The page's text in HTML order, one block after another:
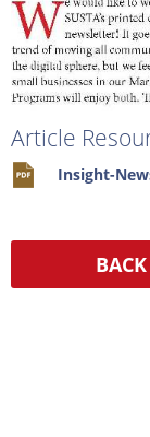
Article
Insight-